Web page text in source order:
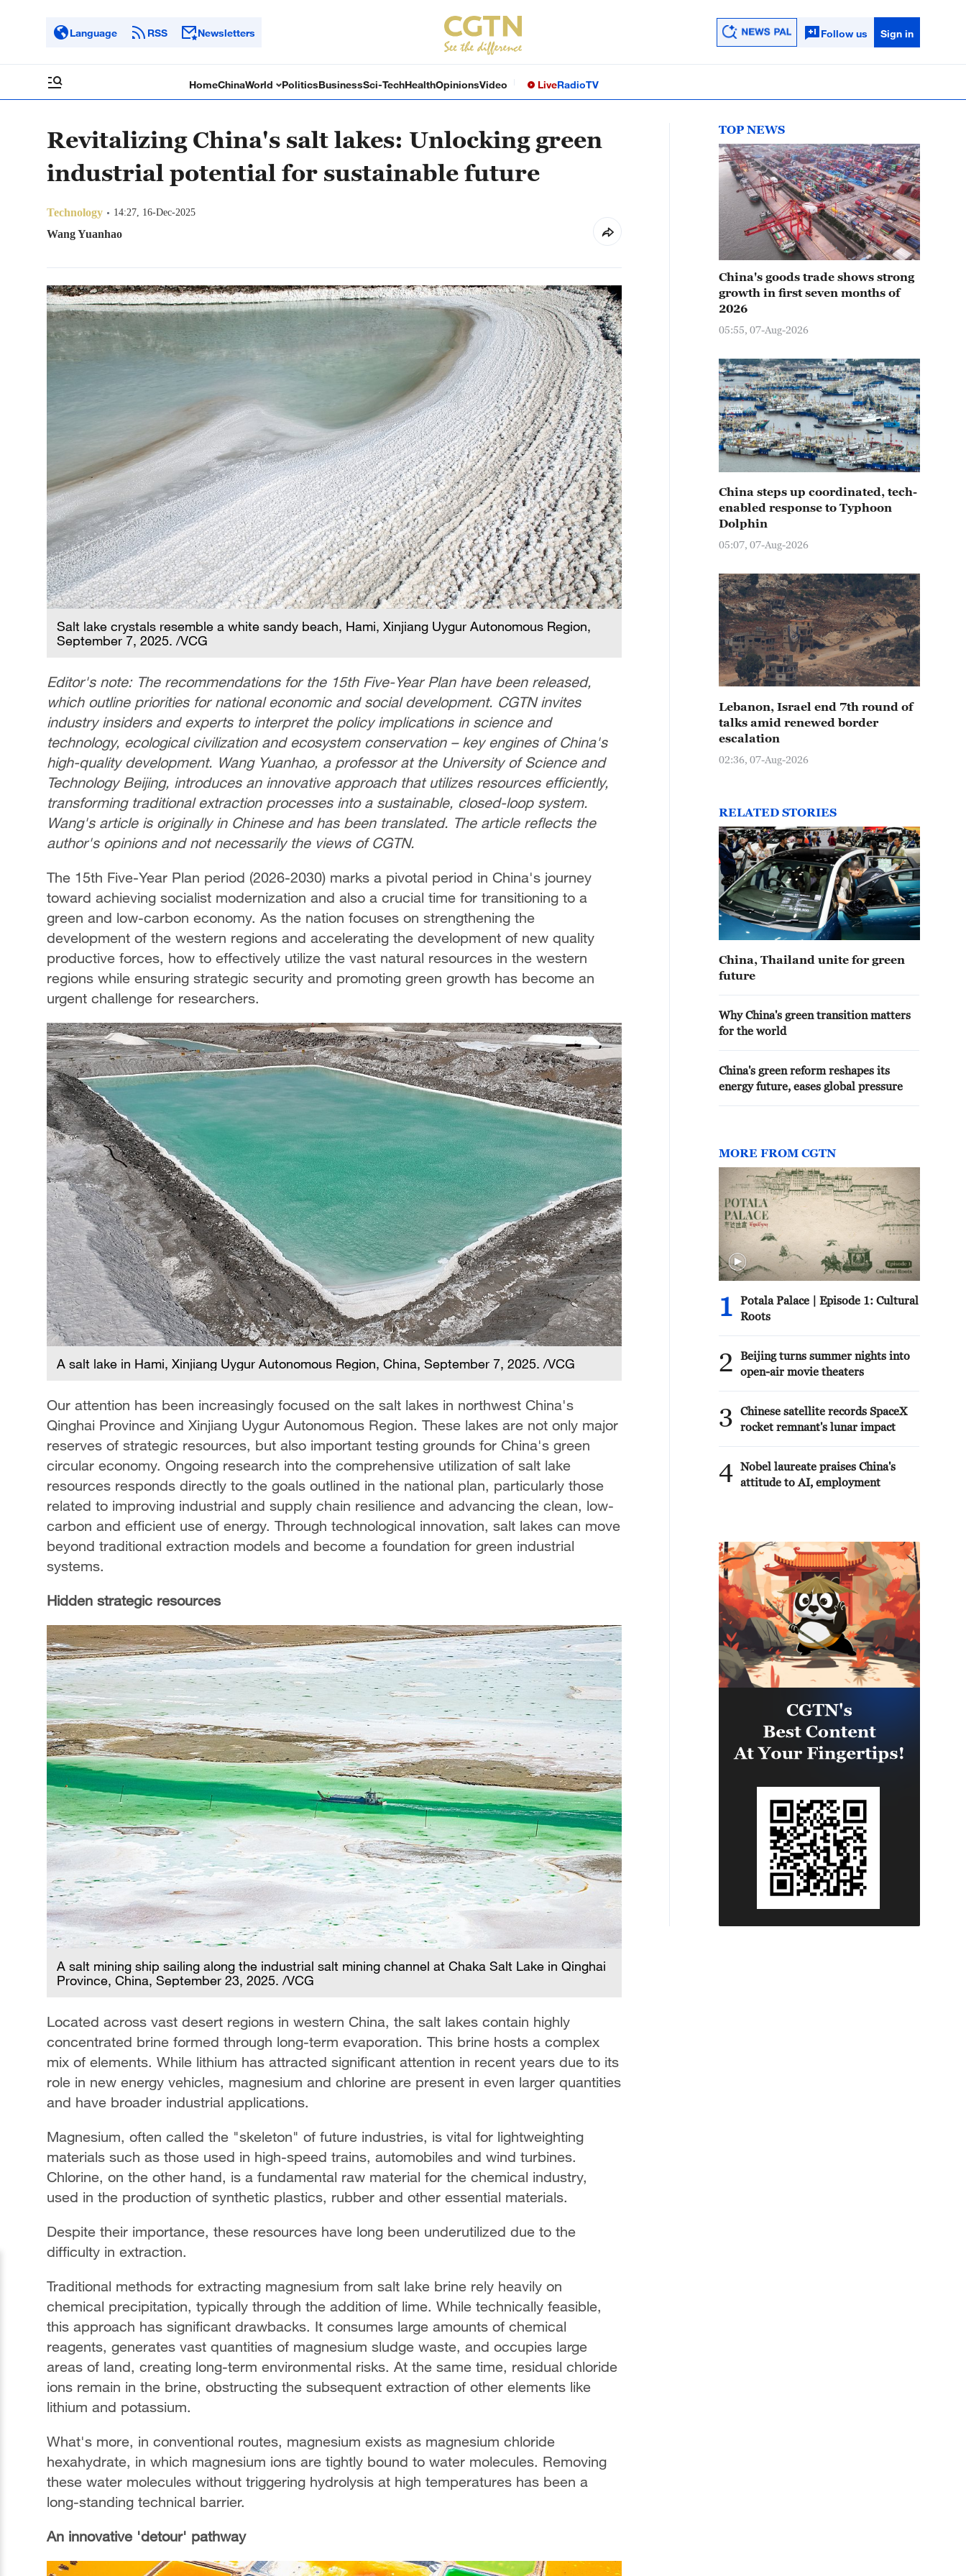
Language RSS Newsletters Follow us Sign in
HomeChinaWorld PoliticsBusinessSci-TechHealthOpinionsVideo LiveRadioTV
Revitalizing China's salt lakes: Unlocking green
industrial potential for sustainable future
Technology 14:27, 16-Dec-2025
Wang Yuanhao
Salt lake crystals resemble a white sandy beach, Hami, Xinjiang Uygur Autonomous Region,
September 7, 2025. /VCG
Editor's note: The recommendations for the 15th Five-Year Plan have been released,
which outline priorities for national economic and social development. CGTN invites
industry insiders and experts to interpret the policy implications in science and
technology, ecological civilization and ecosystem conservation – key engines of China's
high-quality development. Wang Yuanhao, a professor at the University of Science and
Technology Beijing, introduces an innovative approach that utilizes resources efficiently,
transforming traditional extraction processes into a sustainable, closed-loop system.
Wang's article is originally in Chinese and has been translated. The article reflects the
author's opinions and not necessarily the views of CGTN.
The 15th Five-Year Plan period (2026-2030) marks a pivotal period in China's journey
toward achieving socialist modernization and also a crucial time for transitioning to a
green and low-carbon economy. As the nation focuses on strengthening the
development of the western regions and accelerating the development of new quality
productive forces, how to effectively utilize the vast natural resources in the western
regions while ensuring strategic security and promoting green growth has become an
urgent challenge for researchers.
A salt lake in Hami, Xinjiang Uygur Autonomous Region, China, September 7, 2025. /VCG
Our attention has been increasingly focused on the salt lakes in northwest China's
Qinghai Province and Xinjiang Uygur Autonomous Region. These lakes are not only major
reserves of strategic resources, but also important testing grounds for China's green
circular economy. Ongoing research into the comprehensive utilization of salt lake
resources responds directly to the goals outlined in the national plan, particularly those
related to improving industrial and supply chain resilience and advancing the clean, low-
carbon and efficient use of energy. Through technological innovation, salt lakes can move
beyond traditional extraction models and become a foundation for green industrial
systems.
Hidden strategic resources
A salt mining ship sailing along the industrial salt mining channel at Chaka Salt Lake in Qinghai
Province, China, September 23, 2025. /VCG
Located across vast desert regions in western China, the salt lakes contain highly
concentrated brine formed through long-term evaporation. This brine hosts a complex
mix of elements. While lithium has attracted significant attention in recent years due to its
role in new energy vehicles, magnesium and chlorine are present in even larger quantities
and have broader industrial applications.
Magnesium, often called the "skeleton" of future industries, is vital for lightweighting
materials such as those used in high-speed trains, automobiles and wind turbines.
Chlorine, on the other hand, is a fundamental raw material for the chemical industry,
used in the production of synthetic plastics, rubber and other essential materials.
Despite their importance, these resources have long been underutilized due to the
difficulty in extraction.
Traditional methods for extracting magnesium from salt lake brine rely heavily on
chemical precipitation, typically through the addition of lime. While technically feasible,
this approach has significant drawbacks. It consumes large amounts of chemical
reagents, generates vast quantities of magnesium sludge waste, and occupies large
areas of land, creating long-term environmental risks. At the same time, residual chloride
ions remain in the brine, obstructing the subsequent extraction of other elements like
lithium and potassium.
What's more, in conventional routes, magnesium exists as magnesium chloride
hexahydrate, in which magnesium ions are tightly bound to water molecules. Removing
these water molecules without triggering hydrolysis at high temperatures has been a
long-standing technical barrier.
An innovative 'detour' pathway
TOP NEWS
China's goods trade shows strong
growth in first seven months of
2026
05:55, 07-Aug-2026
China steps up coordinated, tech-
enabled response to Typhoon
Dolphin
05:07, 07-Aug-2026
Lebanon, Israel end 7th round of
talks amid renewed border
escalation
02:36, 07-Aug-2026
RELATED STORIES
China, Thailand unite for green
future
Why China's green transition matters
for the world
China's green reform reshapes its
energy future, eases global pressure
MORE FROM CGTN
1
Potala Palace | Episode 1: Cultural
Roots
2
Beijing turns summer nights into
open-air movie theaters
3
Chinese satellite records SpaceX
rocket remnant's lunar impact
4 Nobel laureate praises China's
attitude to AI, employment